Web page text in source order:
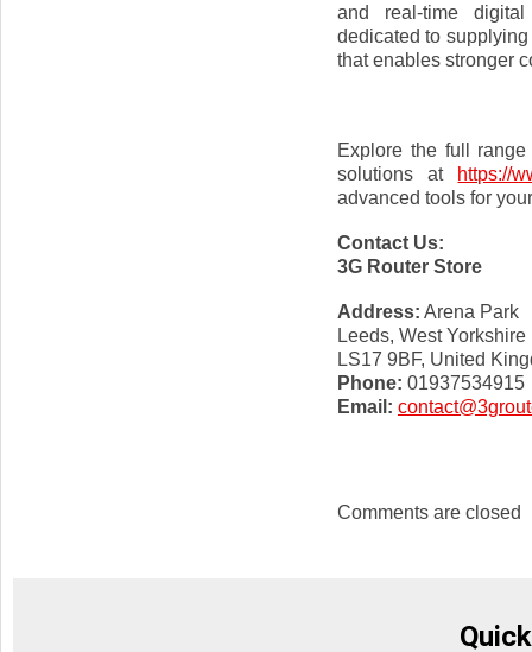
and real-time
dedicated to
that enables stronger
Explore the full
solutions at https://
advanced tools for
Contact Us:
3G Router Store
Address: Arena Park
Leeds, West Yorkshire
LS17 9BF, United
Phone: 01937534915
Email:
Comments are closed